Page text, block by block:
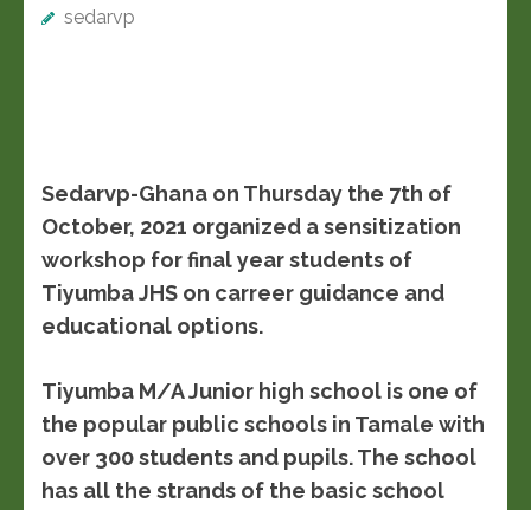
sedarvp
Sedarvp-Ghana on Thursday the 7th of
October, 2021 organized a sensitization
workshop for final year students of
Tiyumba JHS on carreer guidance and
educational options.
Tiyumba M/A Junior high school is one of
the popular public schools in Tamale with
over 300 students and pupils. The school
has all the strands of the basic school